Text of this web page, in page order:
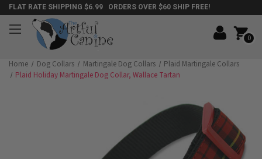
FLAT RATE SHIPPING $6.99 ORDERS OVER $60 SHIP FREE!
0
Home Dog Collars Martingale Dog Collars
Plaid Martingale Collars
Plaid Holiday Martingale Dog Collar, Wallace Tartan